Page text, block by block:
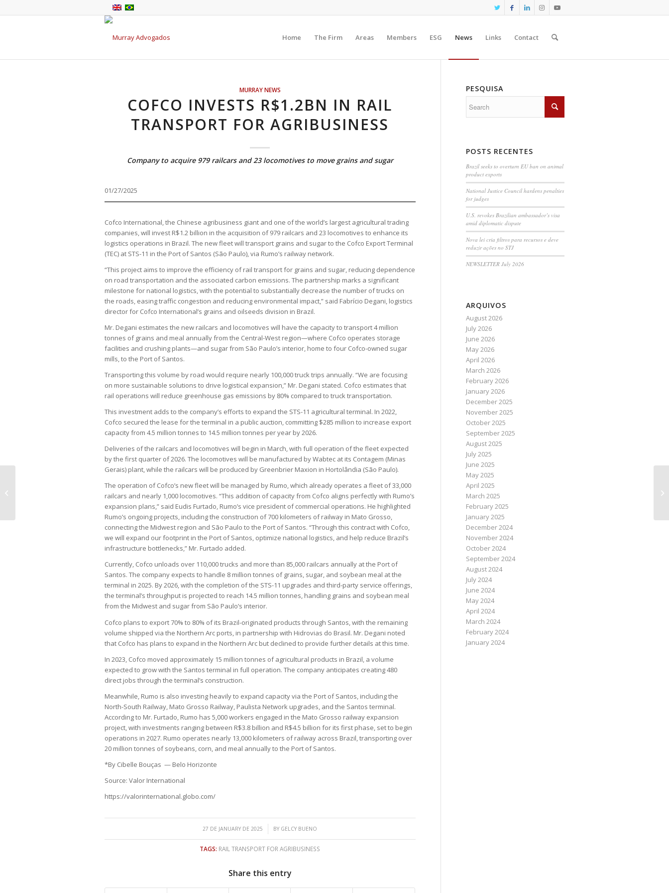
Home The Firm Areas Members ESG News Links Contact
MURRAY NEWS
COFCO INVESTS R$1.2BN IN RAIL
TRANSPORT FOR AGRIBUSINESS
Company to acquire 979 railcars and 23 locomotives to move grains and sugar
01/27/2025
Cofco International, the Chinese agribusiness giant and one of the world’s largest agricultural trading
companies, will invest R$1.2 billion in the acquisition of 979 railcars and 23 locomotives to enhance its
logistics operations in Brazil. The new fleet will transport grains and sugar to the Cofco Export Terminal
(TEC) at STS-11 in the Port of Santos (São Paulo), via Rumo’s railway network.
“This project aims to improve the efficiency of rail transport for grains and sugar, reducing dependence
on road transportation and the associated carbon emissions. The partnership marks a significant
milestone for national logistics, with the potential to substantially decrease the number of trucks on
the roads, easing traffic congestion and reducing environmental impact,” said Fabrício Degani, logistics
director for Cofco International’s grains and oilseeds division in Brazil.
Mr. Degani estimates the new railcars and locomotives will have the capacity to transport 4 million
tonnes of grains and meal annually from the Central-West region—where Cofco operates storage
facilities and crushing plants—and sugar from São Paulo’s interior, home to four Cofco-owned sugar
mills, to the Port of Santos.
Transporting this volume by road would require nearly 100,000 truck trips annually. “We are focusing
on more sustainable solutions to drive logistical expansion,” Mr. Degani stated. Cofco estimates that
rail operations will reduce greenhouse gas emissions by 80% compared to truck transportation.
This investment adds to the company’s efforts to expand the STS-11 agricultural terminal. In 2022,
Cofco secured the lease for the terminal in a public auction, committing $285 million to increase export
capacity from 4.5 million tonnes to 14.5 million tonnes per year by 2026.
Deliveries of the railcars and locomotives will begin in March, with full operation of the fleet expected
by the first quarter of 2026. The locomotives will be manufactured by Wabtec at its Contagem (Minas
Gerais) plant, while the railcars will be produced by Greenbrier Maxion in Hortolândia (São Paulo).
The operation of Cofco’s new fleet will be managed by Rumo, which already operates a fleet of 33,000
railcars and nearly 1,000 locomotives. “This addition of capacity from Cofco aligns perfectly with Rumo’s
expansion plans,” said Eudis Furtado, Rumo’s vice president of commercial operations. He highlighted
Rumo’s ongoing projects, including the construction of 700 kilometers of railway in Mato Grosso,
connecting the Midwest region and São Paulo to the Port of Santos. “Through this contract with Cofco,
we will expand our footprint in the Port of Santos, optimize national logistics, and help reduce Brazil’s
infrastructure bottlenecks,” Mr. Furtado added.
Currently, Cofco unloads over 110,000 trucks and more than 85,000 railcars annually at the Port of
Santos. The company expects to handle 8 million tonnes of grains, sugar, and soybean meal at the
terminal in 2025. By 2026, with the completion of the STS-11 upgrades and third-party service offerings,
the terminal’s throughput is projected to reach 14.5 million tonnes, handling grains and soybean meal
from the Midwest and sugar from São Paulo’s interior.
Cofco plans to export 70% to 80% of its Brazil-originated products through Santos, with the remaining
volume shipped via the Northern Arc ports, in partnership with Hidrovias do Brasil. Mr. Degani noted
that Cofco has plans to expand in the Northern Arc but declined to provide further details at this time.
In 2023, Cofco moved approximately 15 million tonnes of agricultural products in Brazil, a volume
expected to grow with the Santos terminal in full operation. The company anticipates creating 480
direct jobs through the terminal’s construction.
Meanwhile, Rumo is also investing heavily to expand capacity via the Port of Santos, including the
North-South Railway, Mato Grosso Railway, Paulista Network upgrades, and the Santos terminal.
According to Mr. Furtado, Rumo has 5,000 workers engaged in the Mato Grosso railway expansion
project, with investments ranging between R$3.8 billion and R$4.5 billion for its first phase, set to begin
operations in 2027. Rumo operates nearly 13,000 kilometers of railway across Brazil, transporting over
20 million tonnes of soybeans, corn, and meal annually to the Port of Santos.
*By Cibelle Bouças — Belo Horizonte
Source: Valor International
https://valorinternational.globo.com/
27 DE JANUARY DE 2025
/ BY GELCY BUENO
TAGS: RAIL TRANSPORT FOR AGRIBUSINESS
Share this entry
PESQUISA
POSTS RECENTES
Brazil seeks to overturn EU ban on animal
product exports
National Justice Council hardens penalties
for judges
U.S. revokes Brazilian ambassador’s visa
amid diplomatic dispute
Nova lei cria filtros para recursos e deve
reduzir ações no STJ
NEWSLETTER July 2026
ARQUIVOS
August 2026
July 2026
June 2026
May 2026
April 2026
March 2026
February 2026
January 2026
December 2025
November 2025
October 2025
September 2025
August 2025
July 2025
June 2025
May 2025
April 2025
March 2025
February 2025
January 2025
December 2024
November 2024
October 2024
September 2024
August 2024
July 2024
June 2024
May 2024
April 2024
March 2024
February 2024
January 2024
Service inflation causes much more